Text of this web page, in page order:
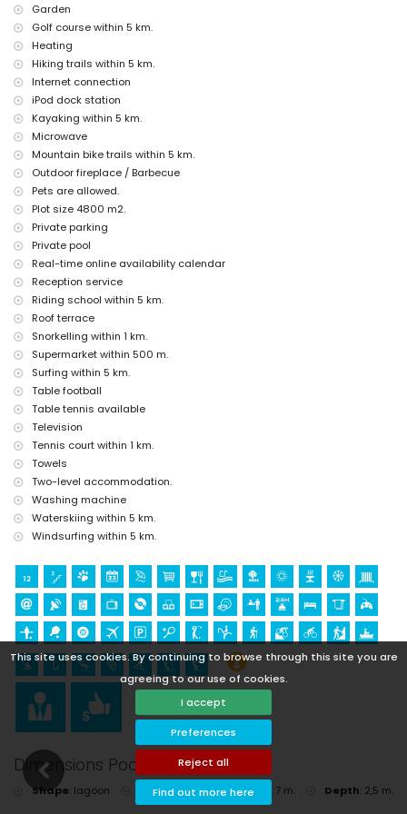
This site uses cookies. By continuing to browse through this site you are
agreeing to our use of cookies.
I accept
Preferences
Reject all
Find out more here
Communal facilities / services
billiards, table tennis and table football
Private facilities and services at extra charge
airport service
extra bed and children's beds/cots (on demand)
Entertainment and leisure activities for your holidays in Jávea,
Costa Blanca
bar, promenade (El Arenal and Jávea) (within 5 kilometres of the
house)
Sights and culture in Jávea, Costa Blanca
museum (Histórico de Jávea, Jávea), church (San Bartolomé, Pueblo,
Jávea), monument (Pueblo de Jávea, Jávea), architectural building
(Histórico de Jávea, Jávea), historic place (Pueblo de Jávea and
Jávea) (within 5 kilometres from the accommodation)
ruin (Molinos de Viento and Jávea) (within 10 kilometres from the
accommodation)
castle (Portal de la Vila and Denia) (within 25 kilometres from the
accommodation)
Sports
tennis, diving and snorkelling (within 1000 metres of the villa)
climbing, canoeing, kayaking, fishing, surfing, windsurfing and water
skiing (within 5 kilometres of the villa)
Garden
Golf course within 5 km.
Heating
Hiking trails within 5 km.
Internet connection
iPod dock station
Kayaking within 5 km.
Microwave
Mountain bike trails within 5 km.
Outdoor fireplace / Barbecue
Pets are allowed.
Plot size 4800 m2.
Private parking
Private pool
Real-time online availability calendar
Reception service
Riding school within 5 km.
Roof terrace
Snorkelling within 1 km.
Supermarket within 500 m.
Surfing within 5 km.
Table football
Table tennis available
Television
Tennis court within 1 km.
Towels
Two-level accommodation.
Washing machine
Waterskiing within 5 km.
Windsurfing within 5 km.
Dimensions Pool
Shape: lagoon Length:17 m. Width : 7 m. Depth: 2,5 m.